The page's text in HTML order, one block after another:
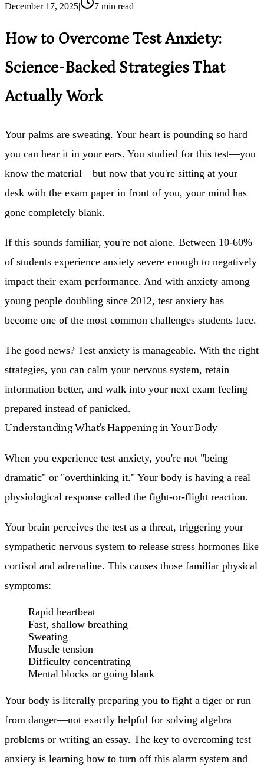
December 17, 2025| 7 min read
How to Overcome Test Anxiety:
Science-Backed Strategies That
Actually Work
Your palms are sweating. Your heart is pounding so hard
you can hear it in your ears. You studied for this test—you
know the material—but now that you're sitting at your
desk with the exam paper in front of you, your mind has
gone completely blank.
If this sounds familiar, you're not alone. Between 10-60%
of students experience anxiety severe enough to negatively
impact their exam performance. And with anxiety among
young people doubling since 2012, test anxiety has
become one of the most common challenges students face.
The good news? Test anxiety is manageable. With the right
strategies, you can calm your nervous system, retain
information better, and walk into your next exam feeling
prepared instead of panicked.
Understanding What's Happening in Your Body
When you experience test anxiety, you're not "being
dramatic" or "overthinking it." Your body is having a real
physiological response called the fight-or-flight reaction.
Your brain perceives the test as a threat, triggering your
sympathetic nervous system to release stress hormones like
cortisol and adrenaline. This causes those familiar physical
symptoms:
Rapid heartbeat
Fast, shallow breathing
Sweating
Muscle tension
Difficulty concentrating
Mental blocks or going blank
Your body is literally preparing you to fight a tiger or run
from danger—not exactly helpful for solving algebra
problems or writing an essay. The key to overcoming test
anxiety is learning how to turn off this alarm system and